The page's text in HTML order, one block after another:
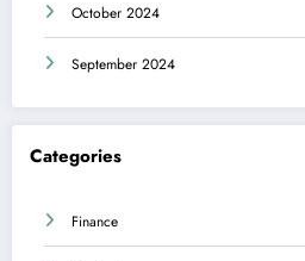
October 2024
September 2024
Categories
Finance